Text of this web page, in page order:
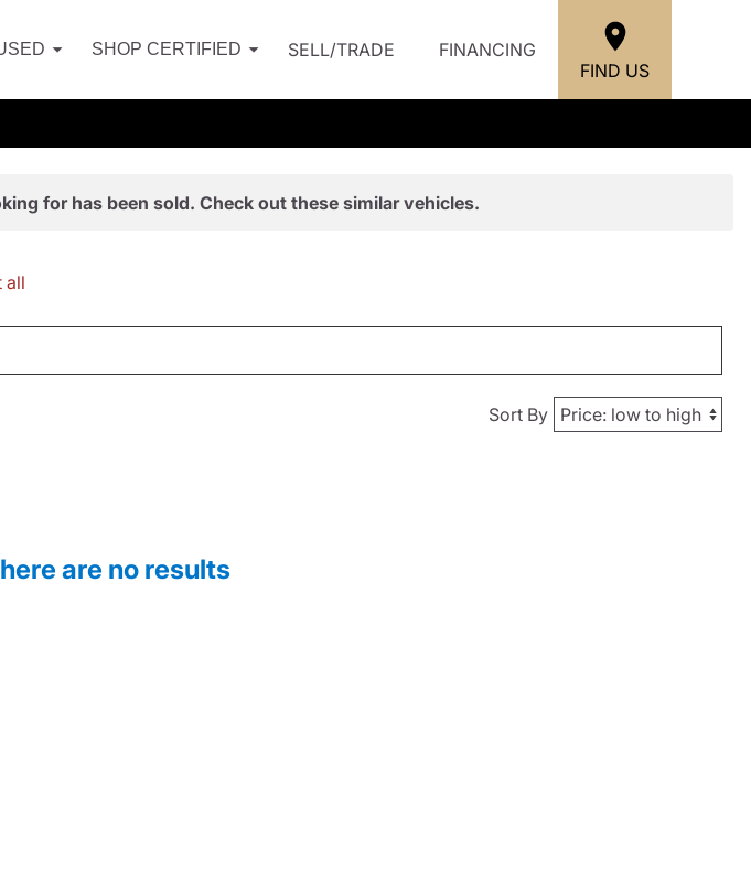
SHOP CERTIFIED SELL/TRADE
FINANCING
FIND US
for has been sold. Check out these similar vehicles.
all
Sort By
are no results